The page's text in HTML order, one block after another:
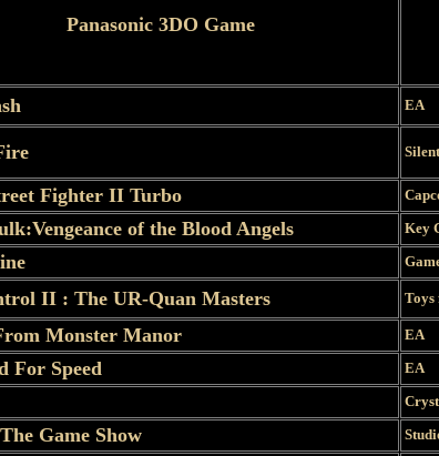
Panasonic 3DO Game
EA
Fighter II Turbo
of the Blood Angels Key
II : The UR-Quan Masters Toys
Monster Manor EA
For Speed EA
Game Show